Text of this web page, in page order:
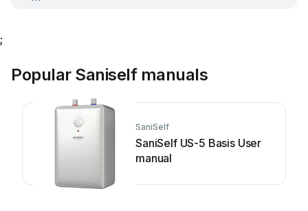
;
Popular Saniself manuals
SaniSelf
SaniSelf US-5 Basis User
manual